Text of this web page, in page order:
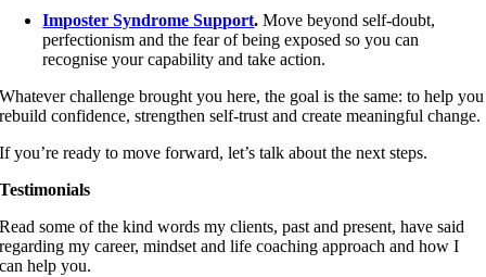
Imposter Syndrome Support. Move beyond self-doubt,
perfectionism and the fear of being exposed so you can
recognise your capability and take action.
Whatever challenge brought you here, the goal is the same: to help you
rebuild confidence, strengthen self-trust and create meaningful change.
If you’re ready to move forward, let’s talk about the next steps.
Testimonials
Read some of the kind words my clients, past and present, have said
regarding my career, mindset and life coaching approach and how I
can help you.